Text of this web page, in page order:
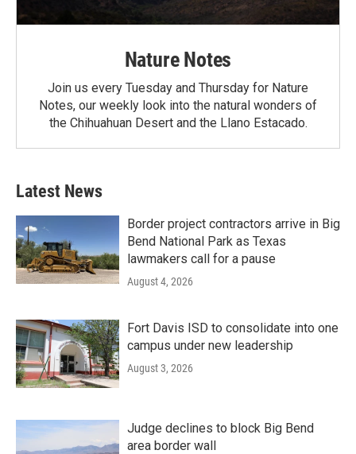
Nature Notes
Join us every Tuesday and Thursday for Nature
Notes, our weekly look into the natural wonders of
the Chihuahuan Desert and the Llano Estacado.
Latest News
Border project contractors arrive in Big
Bend National Park as Texas
lawmakers call for a pause
August 4, 2026
Fort Davis ISD to consolidate into one
campus under new leadership
August 3, 2026
Judge declines to block Big Bend
area border wall